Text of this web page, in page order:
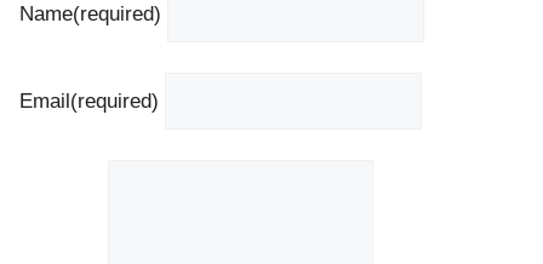
Name(required)
Email (required)